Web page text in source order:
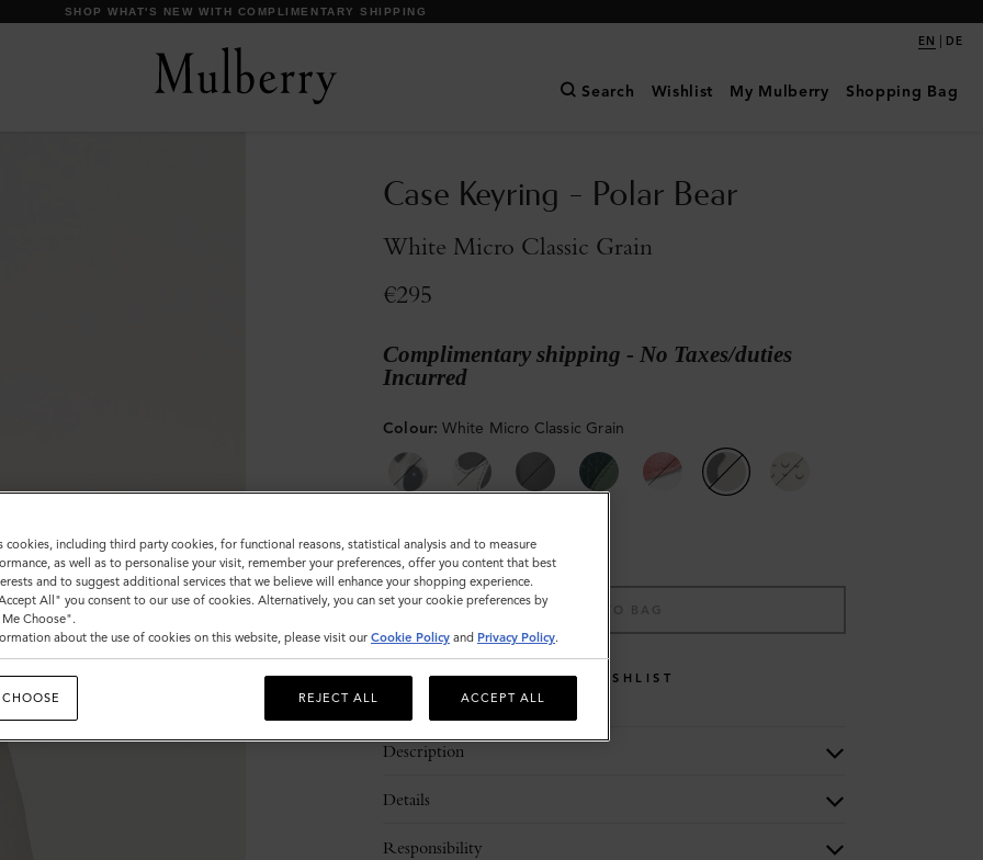
DISCOVER OUR ICONS
EN | DE
Search Wishlist My Mulberry Shopping Bag
Case Keyring - Polar Bear
White Micro Classic Grain
€295
Complimentary shipping - No Taxes/duties
Incurred
Colour: White Micro Classic Grain
ADD TO BAG
WISHLIST
Description
Details
Responsibility
cookies, including third party cookies, for functional reasons, statistical analysis and to measure
as well as to personalise your visit, remember your preferences, offer you content that best
and to suggest additional services that we believe will enhance your shopping experience.
All" you consent to our use of cookies. Alternatively, you can set your cookie preferences by
Choose".
about the use of cookies on this website, please visit our Cookie Policy and Privacy Policy.
REJECT ALL ACCEPT ALL